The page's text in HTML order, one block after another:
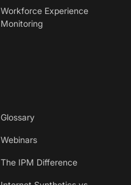
Workforce Experience
Monitoring
Glossary
Webinars
The IPM Difference